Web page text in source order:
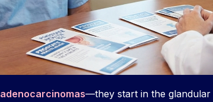
adenocarcinomas—they start in the glandular